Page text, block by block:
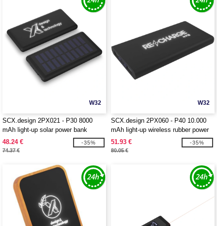
W32
SCX.design 2PX021 - P30 8000
mAh light-up solar power bank
48.24 €
74.37 €
-35%
W32
SCX.design 2PX060 - P40 10.000
mAh light-up wireless rubber power
bank
51.93 €
80.05 €
-35%